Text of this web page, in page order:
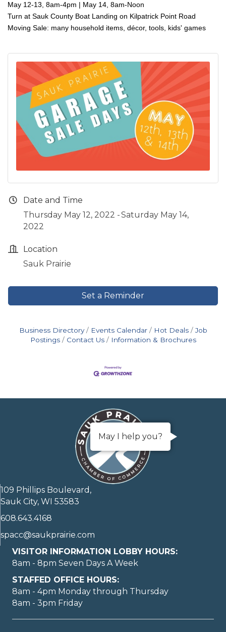
May 12-13, 8am-4pm | May 14, 8am-Noon
Turn at Sauk County Boat Landing on Kilpatrick Point Road
Moving Sale: many household items, décor, tools, kids' games
Date and Time
Thursday May 12, 2022
Saturday May 14,
2022
Location
Sauk Prairie
Set a Reminder
Business Directory Events Calendar Hot Deals
Job
Postings
Contact Us Information & Brochures
109 Phillips Boulevard,
Sauk City, WI 53583
608.643.4168
spacc@saukprairie.com
VISITOR INFORMATION LOBBY HOURS:
8am - 8pm Seven Days A Week
STAFFED OFFICE HOURS:
8am - 4pm Monday through Thursday
8am - 3pm Friday
May I help you?